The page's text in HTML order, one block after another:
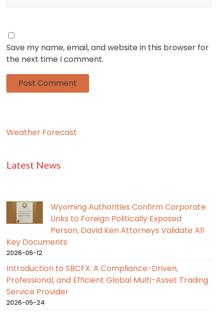
Save my name, email, and website in this browser for
the next time I comment.
Weather Forecast
Latest News
Wyoming Authorities Confirm Corporate
Links to Foreign Politically Exposed
Person; David Ken Attorneys Validate All
Key Documents
2026-06-12
Introduction to SBCFX: A Compliance-Driven,
Professional, and Efficient Global Multi-Asset Trading
Service Provider
2026-05-24